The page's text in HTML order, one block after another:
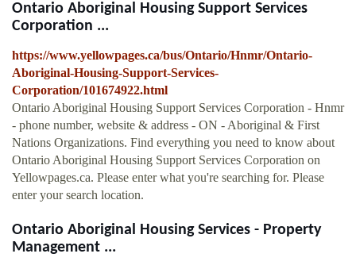
Ontario Aboriginal Housing Support Services
Corporation ...
https://www.yellowpages.ca/bus/Ontario/Hnmr/Ontario-
Aboriginal-Housing-Support-Services-
Corporation/101674922.html
Ontario Aboriginal Housing Support Services Corporation - Hnmr
- phone number, website & address - ON - Aboriginal & First
Nations Organizations. Find everything you need to know about
Ontario Aboriginal Housing Support Services Corporation on
Yellowpages.ca. Please enter what you're searching for. Please
enter your search location.
Ontario Aboriginal Housing Services - Property
Management ...